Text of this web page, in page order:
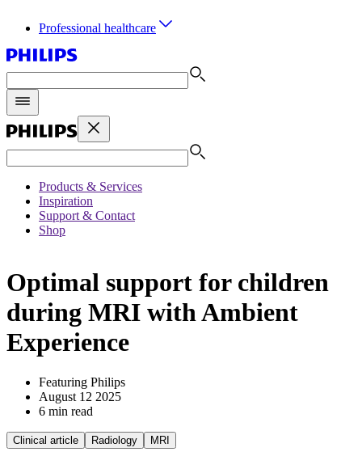
Professional healthcare
Products & Services
Inspiration
Support & Contact
Shop
Optimal support for children
during MRI with Ambient
Experience
Featuring Philips
August 12 2025
6 min read
Clinical article Radiology MRI